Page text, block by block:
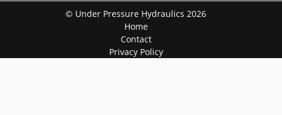
© Under Pressure Hydraulics 2026
Home
Contact
Privacy Policy